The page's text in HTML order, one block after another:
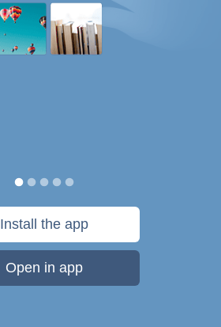
Install the app
Open in app